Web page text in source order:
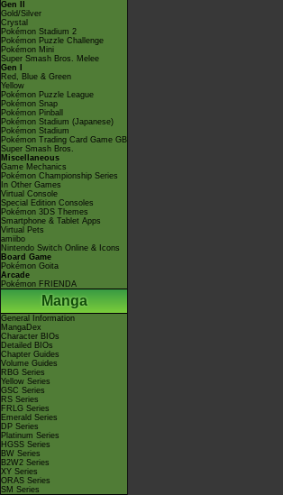
Gen II
Gold/Silver
Crystal
Pokémon Stadium 2
Pokémon Puzzle Challenge
Pokémon Mini
Super Smash Bros. Melee
Gen I
Red, Blue & Green
Yellow
Pokémon Puzzle League
Pokémon Snap
Pokémon Pinball
Pokémon Stadium (Japanese)
Pokémon Stadium
Pokémon Trading Card Game GB
Super Smash Bros.
Miscellaneous
Game Mechanics
Pokémon Championship Series
In Other Games
Virtual Console
Special Edition Consoles
Pokémon 3DS Themes
Smartphone & Tablet Apps
Virtual Pets
amiibo
Nintendo Switch Online & Icons
Board Game
Pokémon Goita
Arcade
Pokémon FRIENDA
Manga
General Information
MangaDex
Character BIOs
Detailed BIOs
Chapter Guides
Volume Guides
RBG Series
Yellow Series
GSC Series
RS Series
FRLG Series
Emerald Series
DP Series
Platinum Series
HGSS Series
BW Series
B2W2 Series
XY Series
ORAS Series
SM Series